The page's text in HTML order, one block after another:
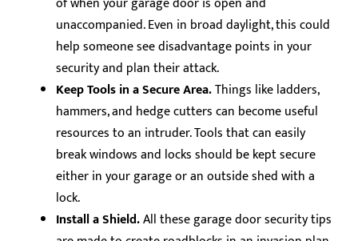
unaccompanied. Even in broad daylight, this could
help someone see disadvantage points in your
security and plan their attack.
Keep Tools in a Secure Area.Things like ladders,
hammers, and hedge cutters can become useful
resources to an intruder. Tools that can easily
break windows and locks should be kept secure
either in your garage or an outside shed with a
lock.
Install a Shield.All these garage door security tips